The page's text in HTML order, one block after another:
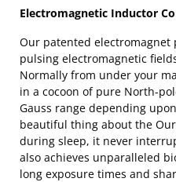
Electromagnetic Inductor
Our patented electromagnet
pulsing electromagnetic
Normally from under your
in a cocoon of pure North-
Gauss range depending
beautiful thing about the
during sleep, it never
also achieves unparalleled
long exposure times and